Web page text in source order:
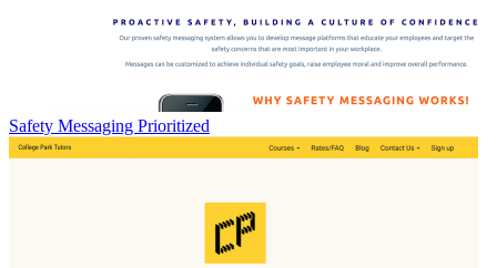
Safety Messaging Prioritized